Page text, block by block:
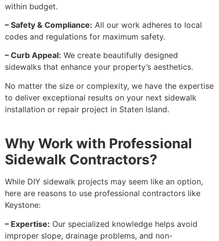
within budget.
– Safety & Compliance: All our work adheres to local
codes and regulations for maximum safety.
– Curb Appeal: We create beautifully designed
sidewalks that enhance your property’s aesthetics.
No matter the size or complexity, we have the expertise
to deliver exceptional results on your next sidewalk
installation or repair project in Staten Island.
Why Work with Professional
Sidewalk Contractors?
While DIY sidewalk projects may seem like an option,
here are reasons to use professional contractors like
Keystone:
– Expertise: Our specialized knowledge helps avoid
improper slope, drainage problems, and non-